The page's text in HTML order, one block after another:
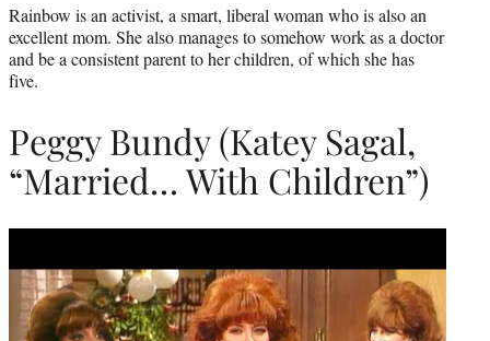
Rainbow is an activist, a smart, liberal woman who is also an
excellent mom. She also manages to somehow work as a doctor
and be a consistent parent to her children, of which she has
five.
Peggy Bundy (Katey Sagal,
“Married… With Children”)